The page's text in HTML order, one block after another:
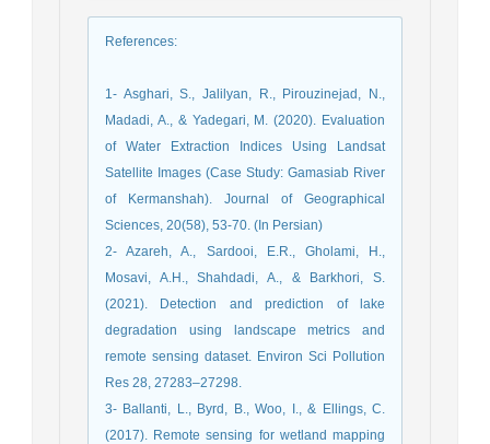
References:
1- Asghari, S., Jalilyan, R., Pirouzinejad, N.,
Madadi, A., & Yadegari, M. (2020). Evaluation
of Water Extraction Indices Using Landsat
Satellite Images (Case Study: Gamasiab River
of Kermanshah). Journal of Geographical
Sciences, 20(58), 53-70. (In Persian)
2- Azareh, A., Sardooi, E.R., Gholami, H.,
Mosavi, A.H., Shahdadi, A., & Barkhori, S.
(2021). Detection and prediction of lake
degradation using landscape metrics and
remote sensing dataset. Environ Sci Pollution
Res 28, 27283–27298.
3- Ballanti, L., Byrd, B., Woo, I., & Ellings, C.
(2017). Remote sensing for wetland mapping